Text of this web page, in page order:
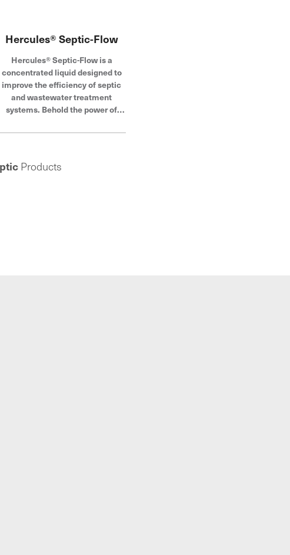
Hercules® Septic-Flow
Hercules® Septic-Flow is a
concentrated liquid designed to
improve the efficiency of septic
and wastewater treatment
systems. Behold the power of
and trusted by plumbers to
Products